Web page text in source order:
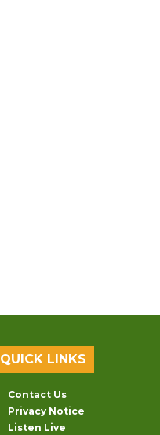
QUICK LINKS
Contact Us
Privacy Notice
Listen Live